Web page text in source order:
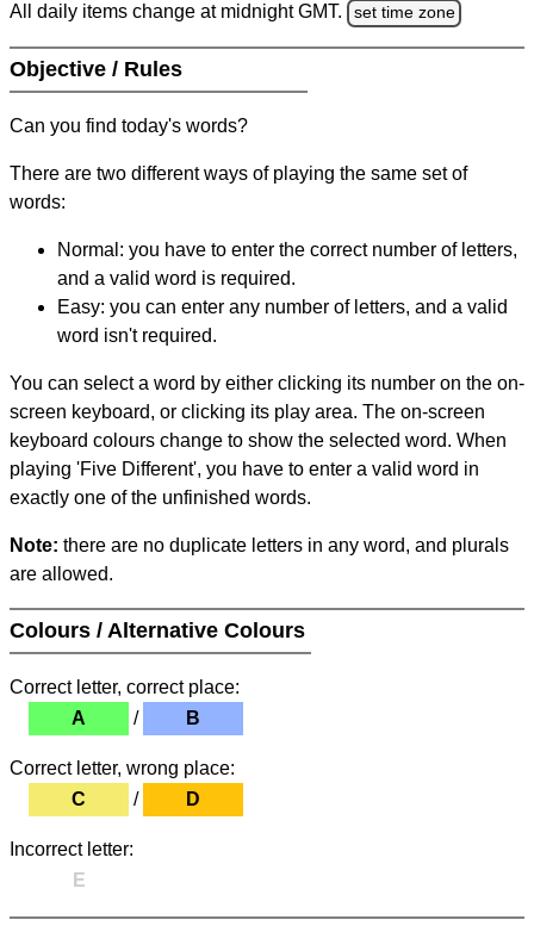
All daily items change at midnight GMT. set time zone
Objective / Rules
Can you find today's words?
There are two different ways of playing the same set of
words:
Normal: you have to enter the correct number of letters,
and a valid word is required.
Easy: you can enter any number of letters, and a valid
word isn't required.
You can select a word by either clicking its number on the on-
screen keyboard, or clicking its play area. The on-screen
keyboard colours change to show the selected word. When
playing 'Five Different', you have to enter a valid word in
exactly one of the unfinished words.
Note: there are no duplicate letters in any word, and plurals
are allowed.
Colours / Alternative Colours
Correct letter, correct place:
A
/ B
Correct letter, wrong place:
C
/ D
Incorrect letter:
E